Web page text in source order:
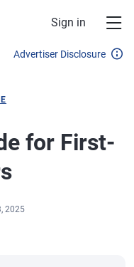
Sign in
Advertiser Disclosure
for First-
2025